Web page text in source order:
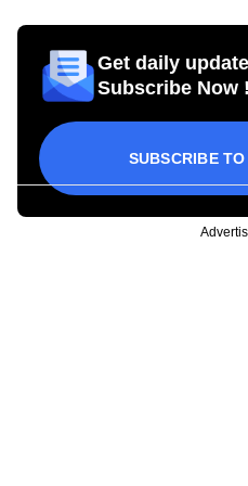
Get daily
Subscribe Now !
SUBSCRIBE